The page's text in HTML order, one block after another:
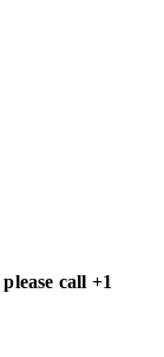
call +1